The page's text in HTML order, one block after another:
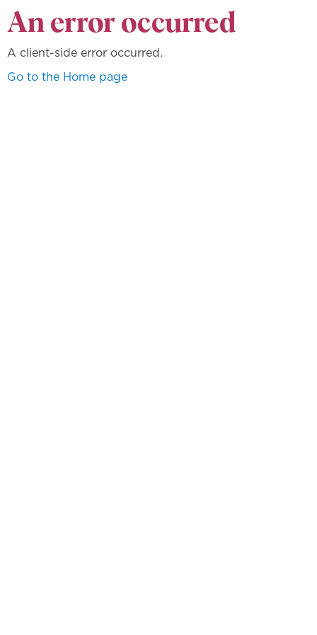
An error occurred
A client-side error occurred.
Go to the Home page